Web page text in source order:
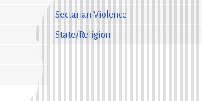
Sectarian Violence
State/Religion